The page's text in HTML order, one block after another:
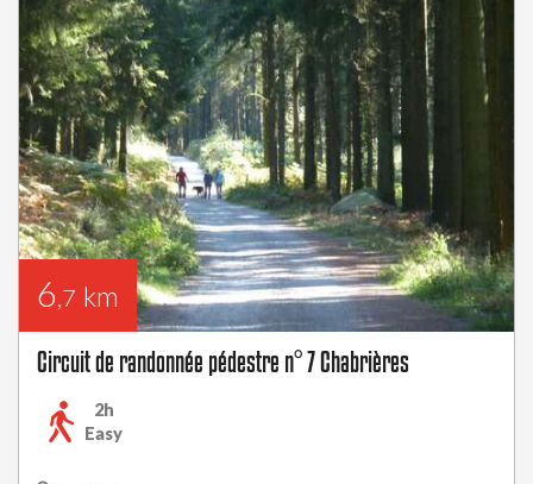
6,7 km
Circuit de randonnée pédestre n° 7 Chabrières
2h
Easy